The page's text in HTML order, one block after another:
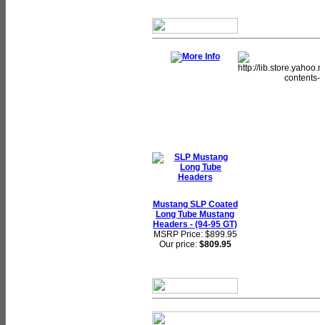
Mustang SLP Coated
Long Tube Mustang
Headers - (94-95 GT)
MSRP Price: $899.95
Our price: $809.95